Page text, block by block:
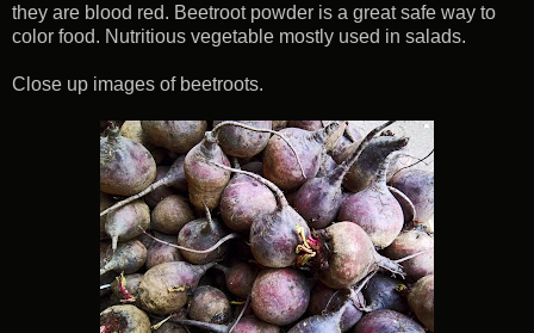
they are blood red. Beetroot powder is a great safe way to
color food. Nutritious vegetable mostly used in salads.
Close up images of beetroots.